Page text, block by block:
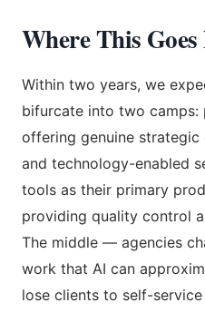
Where This
Within two years, we
bifurcate into two camps:
offering genuine
and technology-enabled
tools as their primary
providing quality control
The middle — agencies
work that AI can
lose clients to self-